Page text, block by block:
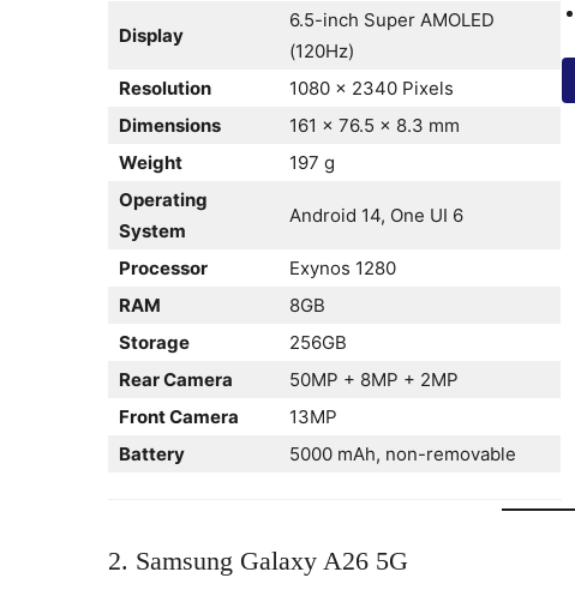
Display
6.5-inch Super AMOLED
(120Hz)
Resolution
1080 x 2340 Pixels
Dimensions
161 x 76.5 x 8.3 mm
Weight
197 g
Operating
System
Android 14, One UI 6
Processor
Exynos 1280
RAM
8GB
Storage
256GB
Rear Camera
50MP + 8MP + 2MP
Front Camera
13MP
Battery
5000 mAh, non-removable
2. Samsung Galaxy A26 5G